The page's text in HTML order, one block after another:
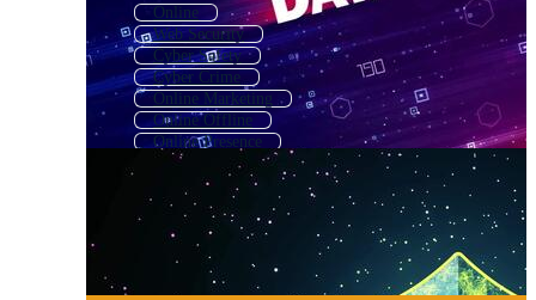
Online
Web Security
Cyber Safety
Cyber Crime
Online Marketing
Online Offline
Online Presence
Online Search
Email Security
Online Dating
Cybersecurity
Online Business